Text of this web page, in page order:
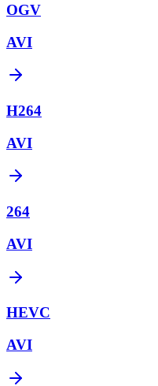
OGV
AVI
H264
AVI
264
AVI
HEVC
AVI